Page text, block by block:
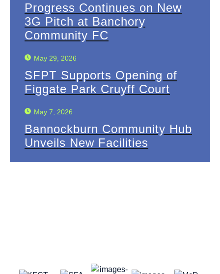
Progress Continues on New
3G Pitch at Banchory
Community FC
May 29, 2026
SFPT Supports Opening of
Figgate Park Cruyff Court
May 7, 2026
Bannockburn Community Hub
Unveils New Facilities